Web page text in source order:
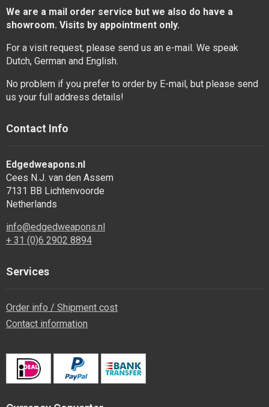
We are a mail order service but we also do have a
showroom. Visits by appointment only.
For a visit request, please send us an e-mail. We speak
Dutch, German and English.
No problem if you prefer to order by E-mail, but please send
us your full address details!
Contact Info
Edgedweapons.nl
Cees N.J. van den Assem
7131 BB Lichtenvoorde
Netherlands
info@edgedweapons.nl
+ 31 (0)6 2902 8894
Services
Order info / Shipment cost
Contact information